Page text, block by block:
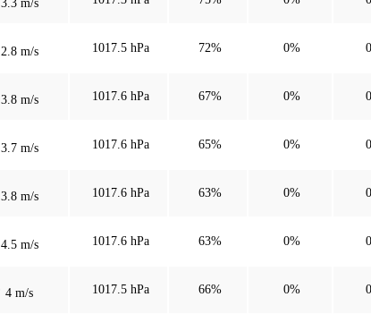
3.3 m/s
2.8 m/s 1017.5 hPa 72% 0%
3.8 m/s 1017.6 hPa 67% 0%
3.7 m/s 1017.6 hPa 65% 0%
3.8 m/s 1017.6 hPa 63% 0%
4.5 m/s 1017.6 hPa 63% 0%
4 m/s 1017.5 hPa 66% 0%